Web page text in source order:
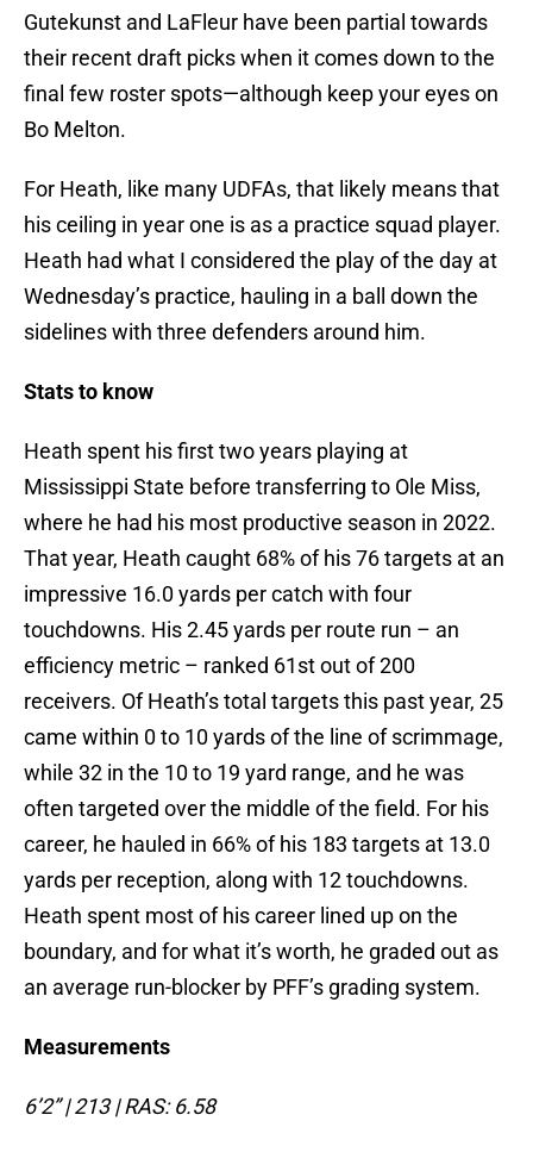
Gutekunst and LaFleur have been partial towards
their recent draft picks when it comes down to the
final few roster spots—although keep your eyes on
Bo Melton.
For Heath, like many UDFAs, that likely means that
his ceiling in year one is as a practice squad player.
Heath had what I considered the play of the day at
Wednesday’s practice, hauling in a ball down the
sidelines with three defenders around him.
Stats to know
Heath spent his first two years playing at
Mississippi State before transferring to Ole Miss,
where he had his most productive season in 2022.
That year, Heath caught 68% of his 76 targets at an
impressive 16.0 yards per catch with four
touchdowns. His 2.45 yards per route run – an
efficiency metric – ranked 61st out of 200
receivers. Of Heath’s total targets this past year, 25
came within 0 to 10 yards of the line of scrimmage,
while 32 in the 10 to 19 yard range, and he was
often targeted over the middle of the field. For his
career, he hauled in 66% of his 183 targets at 13.0
yards per reception, along with 12 touchdowns.
Heath spent most of his career lined up on the
boundary, and for what it’s worth, he graded out as
an average run-blocker by PFF’s grading system.
Measurements
6’2” | 213 | RAS: 6.58